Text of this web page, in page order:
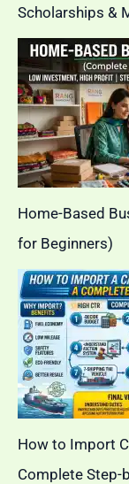
Scholarships &
Home-Based
for Beginners)
How to Import
Complete Step-